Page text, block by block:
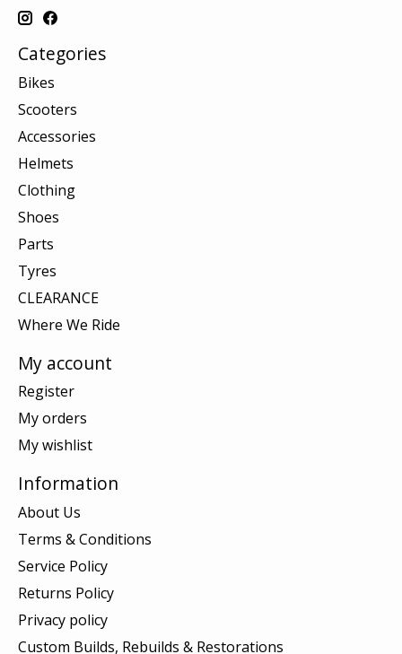
Categories
Bikes
Scooters
Accessories
Helmets
Clothing
Shoes
Parts
Tyres
CLEARANCE
Where We Ride
My account
Register
My orders
My wishlist
Information
About Us
Terms & Conditions
Service Policy
Returns Policy
Privacy policy
Custom Builds, Rebuilds & Restorations